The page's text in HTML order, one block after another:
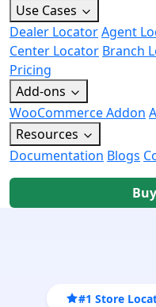
Use Cases
Dealer LocatorAgent
Center Locator Branch
Pricing
Add-ons
WooCommerce Addon
Resources
Documentation Blogs
#1 Store